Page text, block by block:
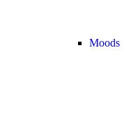
Moods